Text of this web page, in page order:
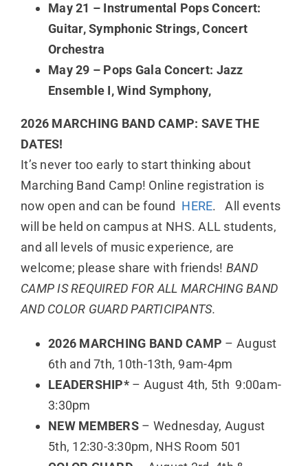
May 21 – Instrumental Pops Concert:
Guitar, Symphonic Strings, Concert
Orchestra
May 29 – Pops Gala Concert: Jazz
Ensemble I, Wind Symphony,
2026 MARCHING BAND CAMP: SAVE THE
DATES!
It’s never too early to start thinking about
Marching Band Camp! Online registration is
now open and can be found HERE. All events
will be held on campus at NHS. ALL students,
and all levels of music experience, are
welcome; please share with friends! BAND
CAMP IS REQUIRED FOR ALL MARCHING BAND
AND COLOR GUARD PARTICIPANTS.
2026 MARCHING BAND CAMP – August
6th and 7th, 10th-13th, 9am-4pm
LEADERSHIP*– August 4th, 5th 9:00am-
3:30pm
NEW MEMBERS – Wednesday, August
5th, 12:30-3:30pm, NHS Room 501